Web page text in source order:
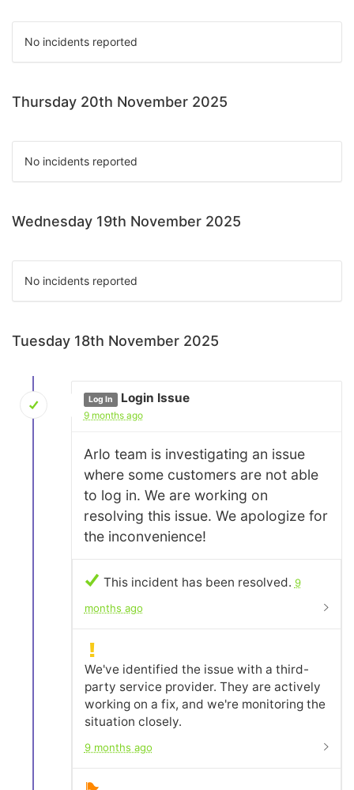
No incidents reported
Thursday 20th November 2025
No incidents reported
Wednesday 19th November 2025
No incidents reported
Tuesday 18th November 2025
Log In Login Issue
9 months ago
Arlo team is investigating an issue
where some customers are not able
to log in. We are working on
resolving this issue. We apologize for
the inconvenience!
This incident has been resolved. 9
months ago
We've identified the issue with a third-
party service provider. They are actively
working on a fix, and we're monitoring the
situation closely.
9 months ago